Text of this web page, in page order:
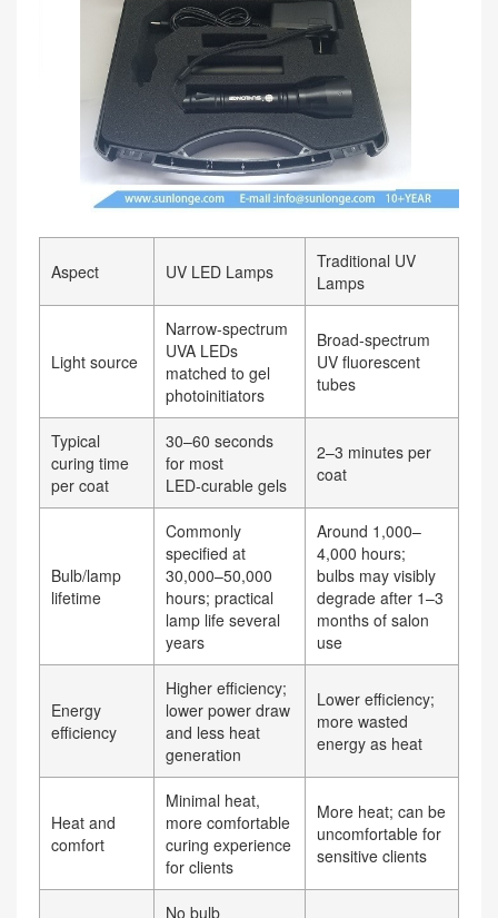
Aspect UV LED Lamps
Traditional UV
Lamps
Light source
Narrow‑spectrum
UVA LEDs
matched to gel
photoinitiators
Broad‑spectrum
UV fluorescent
tubes
Typical
curing time
per coat
30–60 seconds
for most
LED‑curable gels
2–3 minutes per
coat
Bulb/lamp
lifetime
Commonly
specified at
30,000–50,000
hours; practical
lamp life several
years
Around 1,000–
4,000 hours;
bulbs may visibly
degrade after 1–3
months of salon
use
Energy
efficiency
Higher efficiency;
lower power draw
and less heat
generation
Lower efficiency;
more wasted
energy as heat
Heat and
comfort
Minimal heat,
more comfortable
curing experience
for clients
More heat; can be
uncomfortable for
sensitive clients
No bulb